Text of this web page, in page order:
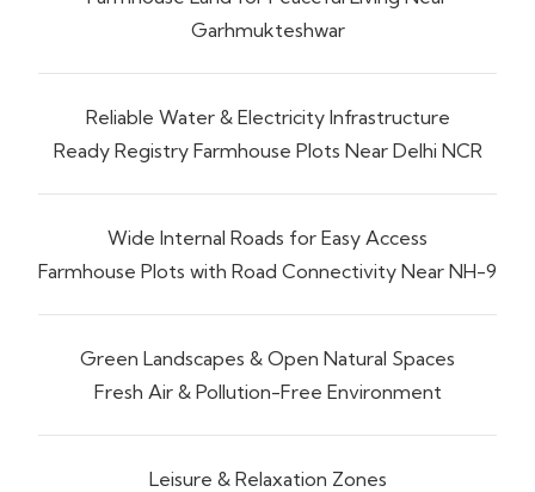
Garhmukteshwar
Reliable Water & Electricity Infrastructure
Ready Registry Farmhouse Plots Near Delhi NCR
Wide Internal Roads for Easy Access
Farmhouse Plots with Road Connectivity Near NH-9
Green Landscapes & Open Natural Spaces
Fresh Air & Pollution-Free Environment
Leisure & Relaxation Zones